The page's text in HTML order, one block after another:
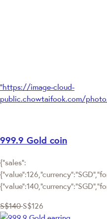
"https://image-cloud-
public.chowtaifook.com/
999.9 Gold coin
{"sales":
S$140 S$126